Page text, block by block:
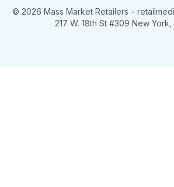
© 2026 Mass Market Retailers –
217 W. 18th St #309 New York,